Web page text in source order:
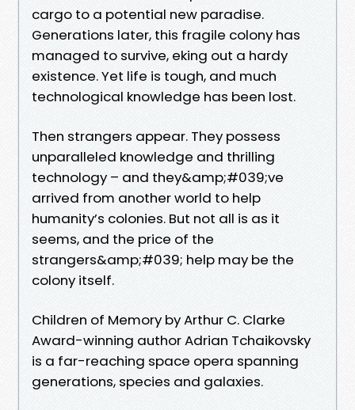
cargo to a potential new paradise.
Generations later, this fragile colony has
managed to survive, eking out a hardy
existence. Yet life is tough, and much
technological knowledge has been lost.
Then strangers appear. They possess
unparalleled knowledge and thrilling
technology – and they&amp;#039;ve
arrived from another world to help
humanity’s colonies. But not all is as it
seems, and the price of the
strangers&amp;#039; help may be the
colony itself.
Children of Memory by Arthur C. Clarke
Award-winning author Adrian Tchaikovsky
is a far-reaching space opera spanning
generations, species and galaxies.